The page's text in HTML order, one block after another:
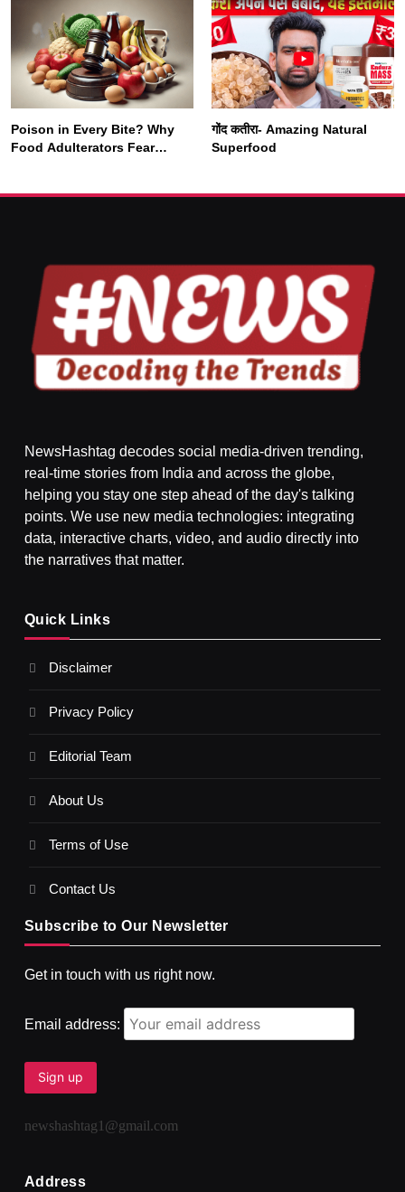
SOCIETY SPIRITUALISM
क्या करें जब अपने ही दर्द का कारण बनें…
SPIRITUALISM
What happens when you chant ‘Om’ daily
SEPTEMBER 5, 2025
SPIRITUALISM
दर्पण आश्रम: खुद से मिलने की एक अनसुनी जगह
SPIRITUALISM TRAVEL
Darpan Ashram: Blending Spirituality and Service
Rewires Our Deepest Habits
Poison in Every Bite? Why
Food Adulterators Fear
गोंद कतीरा- Amazing Natural
Superfood
NewsHashtag decodes social media-driven trending,
real-time stories from India and across the globe,
helping you stay one step ahead of the day's talking
points. We use new media technologies: integrating
data, interactive charts, video, and audio directly into
the narratives that matter.
Quick Links
Disclaimer
Privacy Policy
Editorial Team
About Us
Terms of Use
Contact Us
Subscribe to Our Newsletter
Get in touch with us right now.
Email address:
newshashtag1@gmail.com
Address